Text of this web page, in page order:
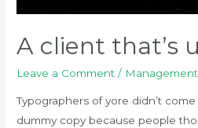
A client that’s
Leave a Comment / Management
Typographers of yore didn’t
dummy copy because people